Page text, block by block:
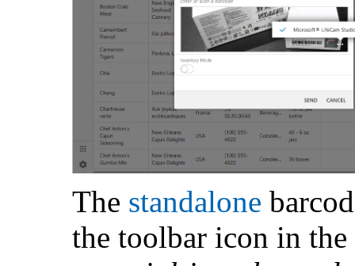
The standalone
the toolbar icon in the